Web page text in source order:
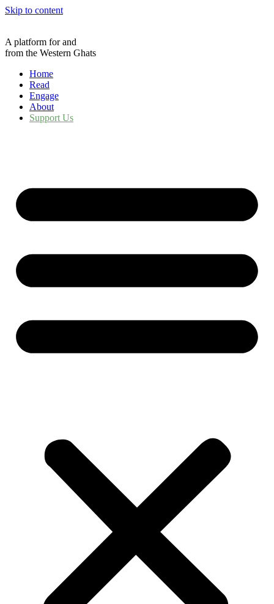
Skip to content
A platform for and
from the Western Ghats
Home
Read
Engage
About
Support Us